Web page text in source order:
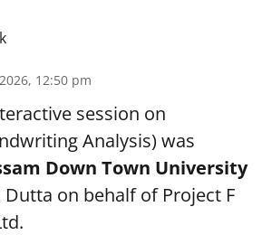
12:50 pm
session on
Analysis) was
Down Town University
on behalf of Project F